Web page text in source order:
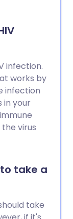
infection.
works by
infection
in your
virus
take a
take